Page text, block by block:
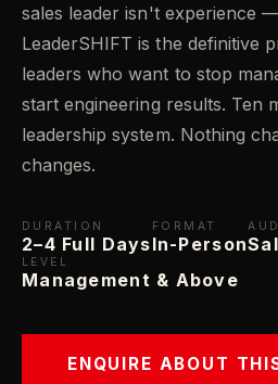
sales leader isn't experience
LeaderSHIFT is the definitive
leaders who want to stop
start engineering results. Ten
leadership system. Nothing
changes.
DURATION
2–4 Full Days
FORMAT
In-Person
LEVEL
Management & Above
ENQUIRE ABOUT